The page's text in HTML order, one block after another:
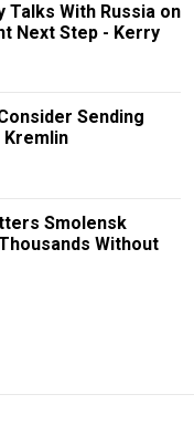
Talks With Russia on
Next Step - Kerry
Sending
Smolensk
Without